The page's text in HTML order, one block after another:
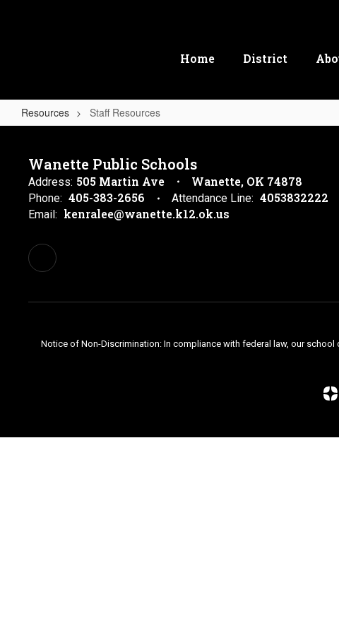
Home District
Resources Staff Resources
Staff
Resources
Wanette Public Schools
Address: 505 Martin Ave Wanette, OK 74878
Phone: 405-383-2656 Attendance Line: 4053832222
Email: kenralee@wanette.k12.ok.us
Notice of Non-Discrimination: In compliance with federal law, our